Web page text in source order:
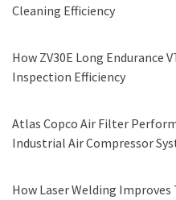
Cleaning Efficiency
How ZV30E Long Endurance
Inspection Efficiency
Atlas Copco Air Filter
Industrial Air Compressor
How Laser Welding